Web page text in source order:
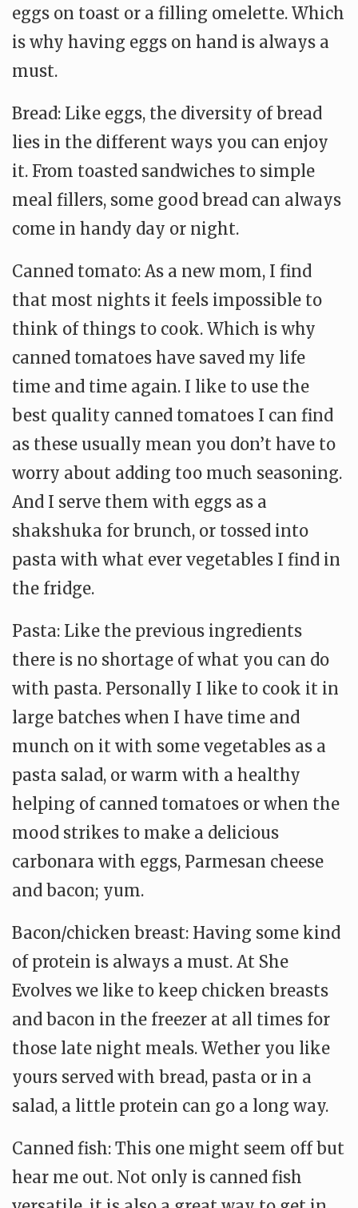
eggs on toast or a filling omelette. Which
is why having eggs on hand is always a
must.
Bread: Like eggs, the diversity of bread
lies in the different ways you can enjoy
it. From toasted sandwiches to simple
meal fillers, some good bread can always
come in handy day or night.
Canned tomato: As a new mom, I find
that most nights it feels impossible to
think of things to cook. Which is why
canned tomatoes have saved my life
time and time again. I like to use the
best quality canned tomatoes I can find
as these usually mean you don’t have to
worry about adding too much seasoning.
And I serve them with eggs as a
shakshuka for brunch, or tossed into
pasta with what ever vegetables I find in
the fridge.
Pasta: Like the previous ingredients
there is no shortage of what you can do
with pasta. Personally I like to cook it in
large batches when I have time and
munch on it with some vegetables as a
pasta salad, or warm with a healthy
helping of canned tomatoes or when the
mood strikes to make a delicious
carbonara with eggs, Parmesan cheese
and bacon; yum.
Bacon/chicken breast: Having some kind
of protein is always a must. At She
Evolves we like to keep chicken breasts
and bacon in the freezer at all times for
those late night meals. Wether you like
yours served with bread, pasta or in a
salad, a little protein can go a long way.
Canned fish: This one might seem off but
hear me out. Not only is canned fish